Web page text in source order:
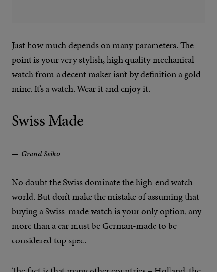
Just how much depends on many parameters. The
point is your very stylish, high quality mechanical
watch from a decent maker isn’t by definition a gold
mine. It’s a watch. Wear it and enjoy it.
Swiss Made
Grand Seiko
No doubt the Swiss dominate the high-end watch
world. But don’t make the mistake of assuming that
buying a Swiss-made watch is your only option, any
more than a car must be German-made to be
considered top spec.